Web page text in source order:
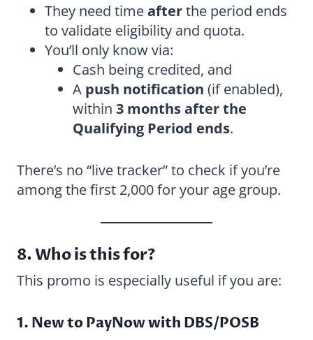
They need timeafterthe period ends
to validate eligibility and quota.
You’ll only know via:
Cash being credited, and
A push notification (if enabled),
within 3 months after the
Qualifying Period ends.
There’s no “live tracker” to check if you’re
among the first 2,000 for your age group.
8. Who is this for?
This promo is especially useful if you are:
1. New to PayNow with DBS/POSB